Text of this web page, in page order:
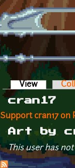
Primary
View (active
cran17
Support cran17 on
Art by
This user has